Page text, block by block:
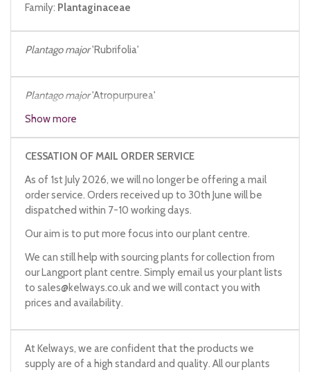
Family: Plantaginaceae
Plantago major'Rubrifolia'
Plantago major'Atropurpurea'
Show more
CESSATION OF MAIL ORDER SERVICE
As of 1st July 2026, we will no longer be offering a mail
order service. Orders received up to 30th June will be
dispatched within 7-10 working days.
Our aim is to put more focus into our plant centre.
We can still help with sourcing plants for collection from
our Langport plant centre. Simply email us your plant lists
to sales@kelways.co.ukand we will contact you with
prices and availability.
At Kelways, we are confident that the products we
supply are of a high standard and quality. All our plants